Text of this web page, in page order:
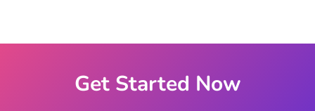
Get Started Now